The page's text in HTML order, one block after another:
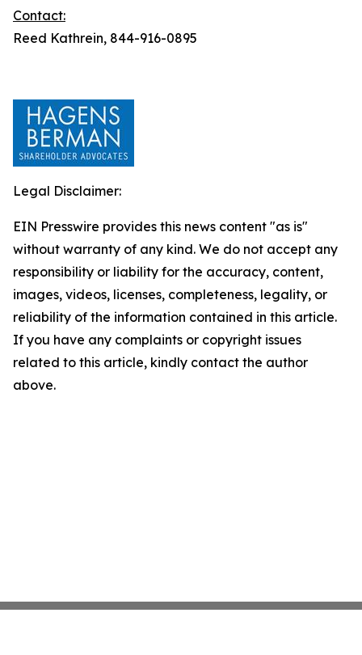
Contact:
Reed Kathrein, 844-916-0895
Legal Disclaimer:
EIN Presswire provides this news content "as is"
without warranty of any kind. We do not accept any
responsibility or liability for the accuracy, content,
images, videos, licenses, completeness, legality, or
reliability of the information contained in this article.
If you have any complaints or copyright issues
related to this article, kindly contact the author
above.